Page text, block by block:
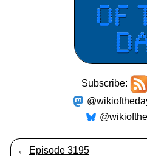
Subscribe:
← Episode 3195